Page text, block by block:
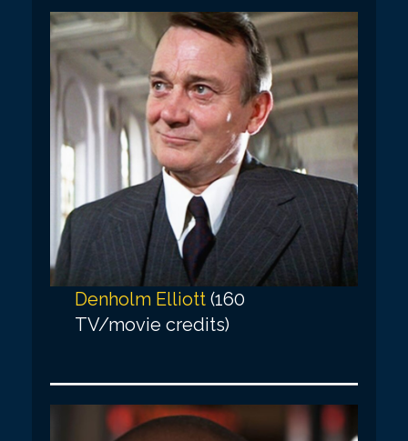
Denholm Elliott (160
TV/movie credits)